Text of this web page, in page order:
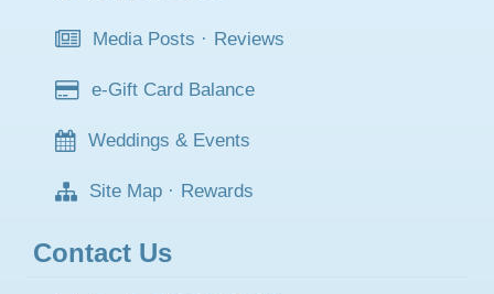
Media Posts · Reviews
e-Gift Card Balance
Weddings & Events
Site Map · Rewards
Contact Us